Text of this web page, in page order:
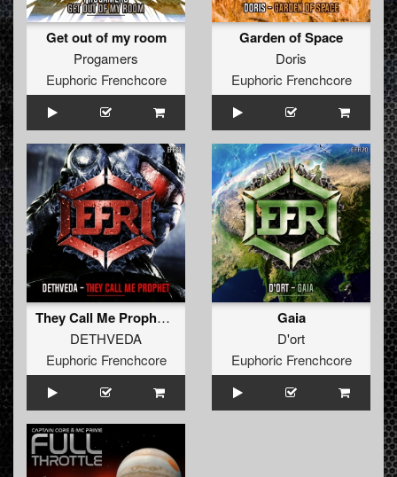
Get out of my room
Progamers
Euphoric Frenchcore
Garden of Space
Doris
Euphoric Frenchcore
They Call Me Prophet (Extended Mix)
DETHVEDA
Euphoric Frenchcore
Gaia
D'ort
Euphoric Frenchcore